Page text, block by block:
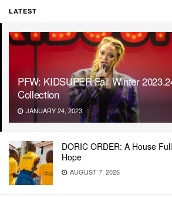
LATEST
PFW: KIDSUPER Fall Winter
Collection
JANUARY 24, 2023
DORIC ORDER: A House
Hope
AUGUST 7, 2026